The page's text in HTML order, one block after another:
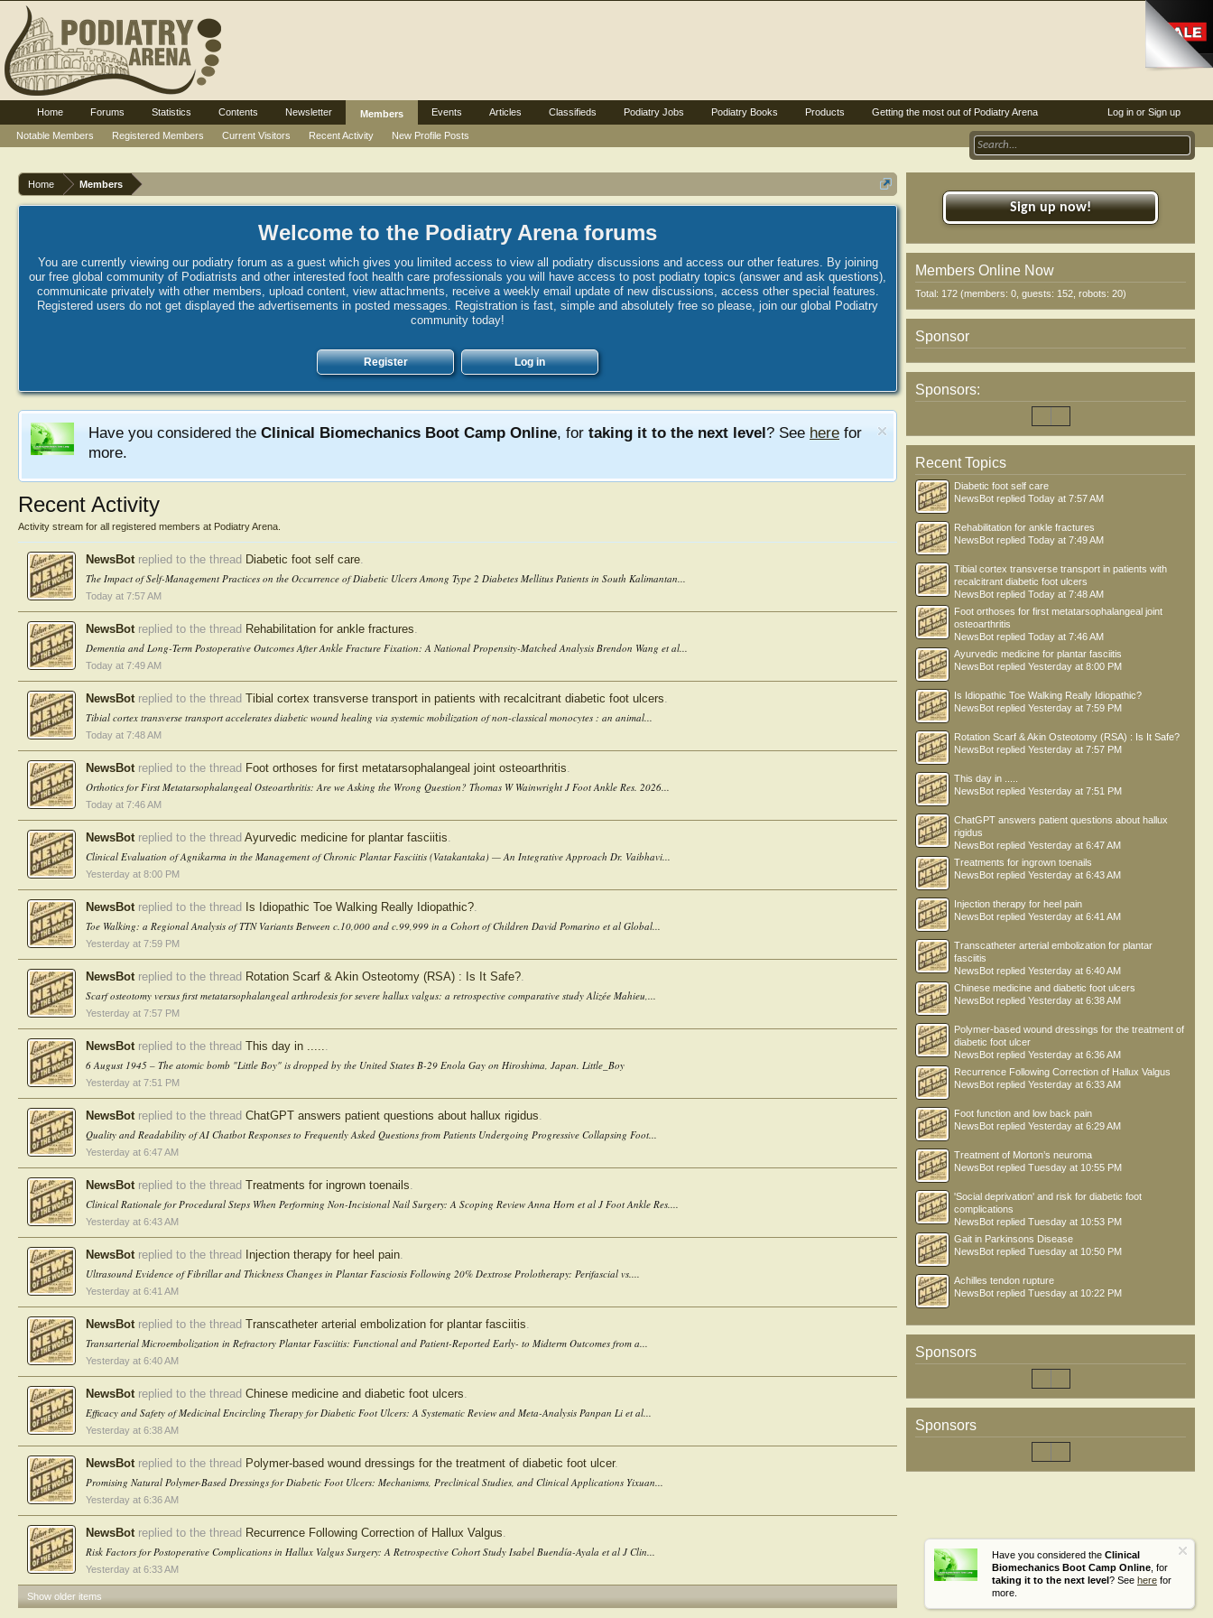
Home Members
Welcome to the Podiatry Arena forums
You are currently viewing our podiatry forum as a guest which gives you limited access to view all podiatry discussions and access our other features. By joining
our free global community of Podiatrists and other interested foot health care professionals you will have access to post podiatry topics (answer and ask questions),
communicate privately with other members, upload content, view attachments, receive a weekly email update of new discussions, access other special features.
Registered users do not get displayed the advertisements in posted messages. Registration is fast, simple and absolutely free so please, join our global Podiatry
community today!
Register Log in
Have you considered the Clinical Biomechanics Boot Camp Online, for taking it to the next level? See here for
more.
Have you considered the Clinical
Biomechanics Boot Camp Online , for
taking it to the next level? See here for
more.
Recent Activity
Activity stream for all registered members at Podiatry Arena.
NewsBotreplied to the thread Diabetic foot self care.
The Impact of Self-Management Practices on the Occurrence of Diabetic Ulcers Among Type 2 Diabetes Mellitus Patients in South Kalimantan...
Today at 7:57 AM
NewsBotreplied to the thread Rehabilitation for ankle fractures.
Dementia and Long-Term Postoperative Outcomes After Ankle Fracture Fixation: A National Propensity-Matched Analysis Brendon Wang et al...
Today at 7:49 AM
NewsBotreplied to the thread Tibial cortex transverse transport in patients with recalcitrant diabetic foot ulcers.
Tibial cortex transverse transport accelerates diabetic wound healing via systemic mobilization of non-classical monocytes : an animal...
Today at 7:48 AM
NewsBotreplied to the thread Foot orthoses for first metatarsophalangeal joint osteoarthritis.
Orthotics for First Metatarsophalangeal Osteoarthritis: Are we Asking the Wrong Question? Thomas W Wainwright J Foot Ankle Res. 2026...
Today at 7:46 AM
NewsBotreplied to the thread Ayurvedic medicine for plantar fasciitis.
Clinical Evaluation of Agnikarma in the Management of Chronic Plantar Fasciitis (Vatakantaka) — An Integrative Approach Dr. Vaibhavi...
Yesterday at 8:00 PM
NewsBotreplied to the thread Is Idiopathic Toe Walking Really Idiopathic?.
Toe Walking: a Regional Analysis of TTN Variants Between c.10,000 and c.99,999 in a Cohort of Children David Pomarino et al Global...
Yesterday at 7:59 PM
NewsBotreplied to the thread Rotation Scarf & Akin Osteotomy (RSA) : Is It Safe?.
Scarf osteotomy versus first metatarsophalangeal arthrodesis for severe hallux valgus: a retrospective comparative study Alizée Mahieu,...
Yesterday at 7:57 PM
NewsBotreplied to the thread This day in ......
6 August 1945 – The atomic bomb "Little Boy" is dropped by the United States B-29 Enola Gay on Hiroshima, Japan. Little_Boy
Yesterday at 7:51 PM
NewsBotreplied to the thread ChatGPT answers patient questions about hallux rigidus.
Quality and Readability of AI Chatbot Responses to Frequently Asked Questions from Patients Undergoing Progressive Collapsing Foot...
Yesterday at 6:47 AM
NewsBotreplied to the thread Treatments for ingrown toenails.
Clinical Rationale for Procedural Steps When Performing Non-Incisional Nail Surgery: A Scoping Review Anna Horn et al J Foot Ankle Res....
Yesterday at 6:43 AM
NewsBotreplied to the thread Injection therapy for heel pain.
Ultrasound Evidence of Fibrillar and Thickness Changes in Plantar Fasciosis Following 20% Dextrose Prolotherapy: Perifascial vs....
Yesterday at 6:41 AM
NewsBotreplied to the thread Transcatheter arterial embolization for plantar fasciitis.
Transarterial Microembolization in Refractory Plantar Fasciitis: Functional and Patient-Reported Early- to Midterm Outcomes from a...
Yesterday at 6:40 AM
NewsBotreplied to the thread Chinese medicine and diabetic foot ulcers.
Efficacy and Safety of Medicinal Encircling Therapy for Diabetic Foot Ulcers: A Systematic Review and Meta-Analysis Panpan Li et al...
Yesterday at 6:38 AM
NewsBotreplied to the thread Polymer-based wound dressings for the treatment of diabetic foot ulcer.
Promising Natural Polymer-Based Dressings for Diabetic Foot Ulcers: Mechanisms, Preclinical Studies, and Clinical Applications Yixuan...
Yesterday at 6:36 AM
NewsBotreplied to the thread Recurrence Following Correction of Hallux Valgus.
Risk Factors for Postoperative Complications in Hallux Valgus Surgery: A Retrospective Cohort Study Isabel Buendía-Ayala et al J Clin...
Yesterday at 6:33 AM
Show older items
Sign up now!
Members Online Now
Total: 172 (members: 0, guests: 152, robots: 20)
Sponsor
Sponsors:
Recent Topics
Diabetic foot self care
NewsBot replied Today at 7:57 AM
Rehabilitation for ankle fractures
NewsBot replied Today at 7:49 AM
Tibial cortex transverse transport in patients with
recalcitrant diabetic foot ulcers
NewsBot replied Today at 7:48 AM
Foot orthoses for first metatarsophalangeal joint
osteoarthritis
NewsBot replied Today at 7:46 AM
Ayurvedic medicine for plantar fasciitis
NewsBot replied Yesterday at 8:00 PM
Is Idiopathic Toe Walking Really Idiopathic?
NewsBot replied Yesterday at 7:59 PM
Rotation Scarf & Akin Osteotomy (RSA) : Is It Safe?
NewsBot replied Yesterday at 7:57 PM
This day in .....
NewsBot replied Yesterday at 7:51 PM
ChatGPT answers patient questions about hallux
rigidus
NewsBot replied Yesterday at 6:47 AM
Treatments for ingrown toenails
NewsBot replied Yesterday at 6:43 AM
Injection therapy for heel pain
NewsBot replied Yesterday at 6:41 AM
Transcatheter arterial embolization for plantar
fasciitis
NewsBot replied Yesterday at 6:40 AM
Chinese medicine and diabetic foot ulcers
NewsBot replied Yesterday at 6:38 AM
Polymer-based wound dressings for the treatment of
diabetic foot ulcer
NewsBot replied Yesterday at 6:36 AM
Recurrence Following Correction of Hallux Valgus
NewsBot replied Yesterday at 6:33 AM
Foot function and low back pain
NewsBot replied Yesterday at 6:29 AM
Treatment of Morton’s neuroma
NewsBot replied Tuesday at 10:55 PM
'Social deprivation' and risk for diabetic foot
complications
NewsBot replied Tuesday at 10:53 PM
Gait in Parkinsons Disease
NewsBot replied Tuesday at 10:50 PM
Achilles tendon rupture
NewsBot replied Tuesday at 10:22 PM
Sponsors
Sponsors
Log in or Sign up
Home Forums Statistics Contents Newsletter
Members
Notable Members
Registered Members Current Visitors Recent Activity New Profile Posts
Events Articles Classifieds Podiatry Jobs Podiatry Books Products Getting the most out of Podiatry Arena